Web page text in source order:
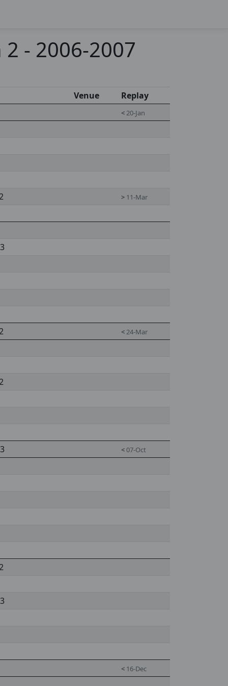
- 2006-2007
Venue Replay
<20-Jan
> 11-Mar
<24-Mar
<07-Oct
< 16-Dec